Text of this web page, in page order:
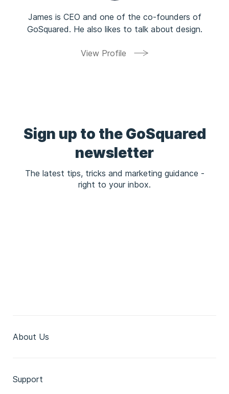
James is CEO and one of the co-founders of
GoSquared. He also likes to talk about design.
View Profile
Sign up to the GoSquared
newsletter
The latest tips, tricks and marketing guidance -
right to your inbox.
About Us
Support